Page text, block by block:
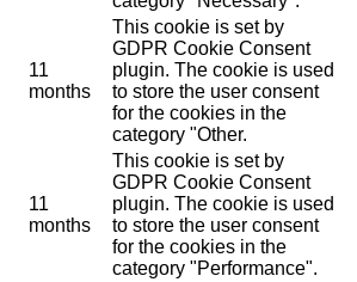
11
months
This cookie is set by
GDPR Cookie Consent
plugin. The cookie is used
to store the user consent
for the cookies in the
category "Other.
11
months
This cookie is set by
GDPR Cookie Consent
plugin. The cookie is used
to store the user consent
for the cookies in the
category "Performance".